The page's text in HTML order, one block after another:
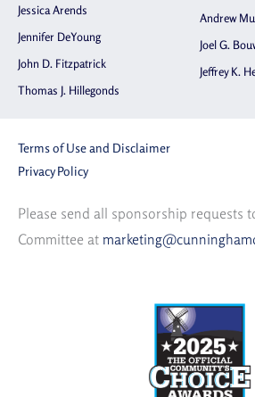
Jessica Arends
Jennifer DeYoung
John D. Fitzpatrick
Thomas J. Hillegonds
Andrew
Joel G.
Jeffrey K.
Terms of Use and Disclaimer
Privacy Policy
Please send all sponsorship requests
Committee at